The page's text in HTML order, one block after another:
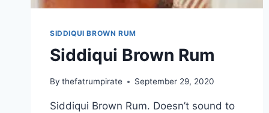
SIDDIQUI BROWN RUM
Siddiqui Brown Rum
By thefatrumpirate September 29, 2020
Siddiqui Brown Rum. Doesn’t sound to